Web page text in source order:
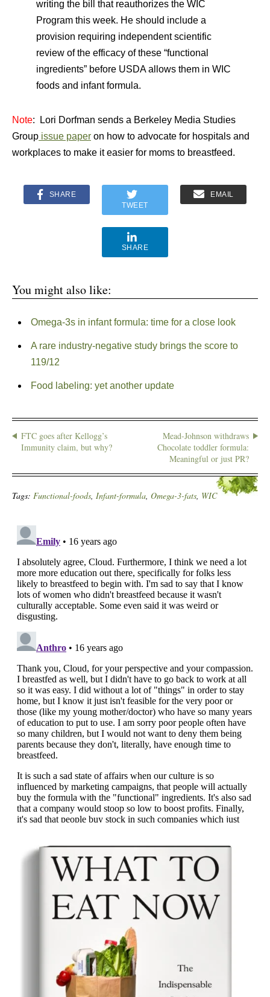
writing the bill that reauthorizes the WIC
Program this week. He should include a
provision requiring independent scientific
review of the efficacy of these “functional
ingredients” before USDA allows them in WIC
foods and infant formula.
Note: Lori Dorfman sends a Berkeley Media Studies
Group issue paper on how to advocate for hospitals and
workplaces to make it easier for moms to breastfeed.
SHARE
TWEET
EMAIL
SHARE
You might also like:
Omega-3s in infant formula: time for a close look
A rare industry-negative study brings the score to
119/12
Food labeling: yet another update
FTC goes after Kellogg’s
Immunity claim, but why?
Mead-Johnson withdraws
Chocolate toddler formula:
Meaningful or just PR?
Tags: Functional-foods, Infant-formula, Omega-3-fats, WIC